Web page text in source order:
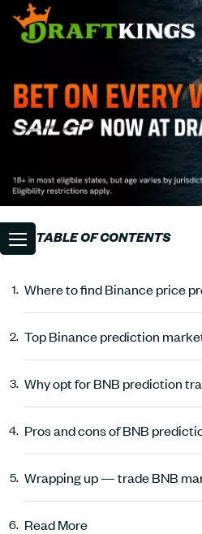
TABLE OF CONTENTS
Where to find Binance price
Top Binance prediction
Why opt for BNB prediction
Pros and cons of BNB
Wrapping up — trade BNB
Read More